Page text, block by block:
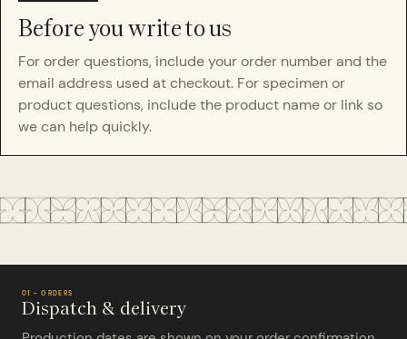
Before you write to us
For order questions, include your order number and the
email address used at checkout. For specimen or
product questions, include the product name or link so
we can help quickly.
01 - ORDERS
Dispatch & delivery